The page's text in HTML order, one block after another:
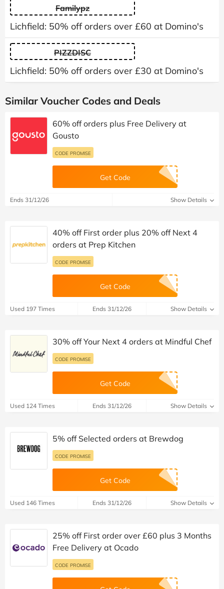
Familypz
Lichfield: 50% off orders over £60 at Domino's
PIZZDISC
Lichfield: 50% off orders over £30 at Domino's
Similar Voucher Codes and Deals
60% off orders plus Free Delivery at
Gousto
CODE PROMISE
Get Code
Ends 31/12/26 Show Details
40% off First order plus 20% off Next 4
orders at Prep Kitchen
CODE PROMISE
Get Code
Used 197 Times Ends 31/12/26 Show Details
30% off Your Next 4 orders at Mindful Chef
CODE PROMISE
Get Code
Used 124 Times Ends 31/12/26 Show Details
5% off Selected orders at Brewdog
CODE PROMISE
Get Code
Used 146 Times Ends 31/12/26 Show Details
25% off First order over £60 plus 3 Months
Free Delivery at Ocado
CODE PROMISE